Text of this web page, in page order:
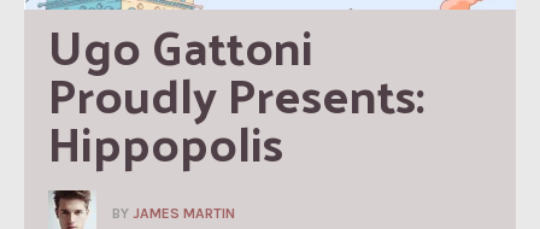
Ugo Gattoni
Proudly Presents:
Hippopolis
BY JAMES MARTIN